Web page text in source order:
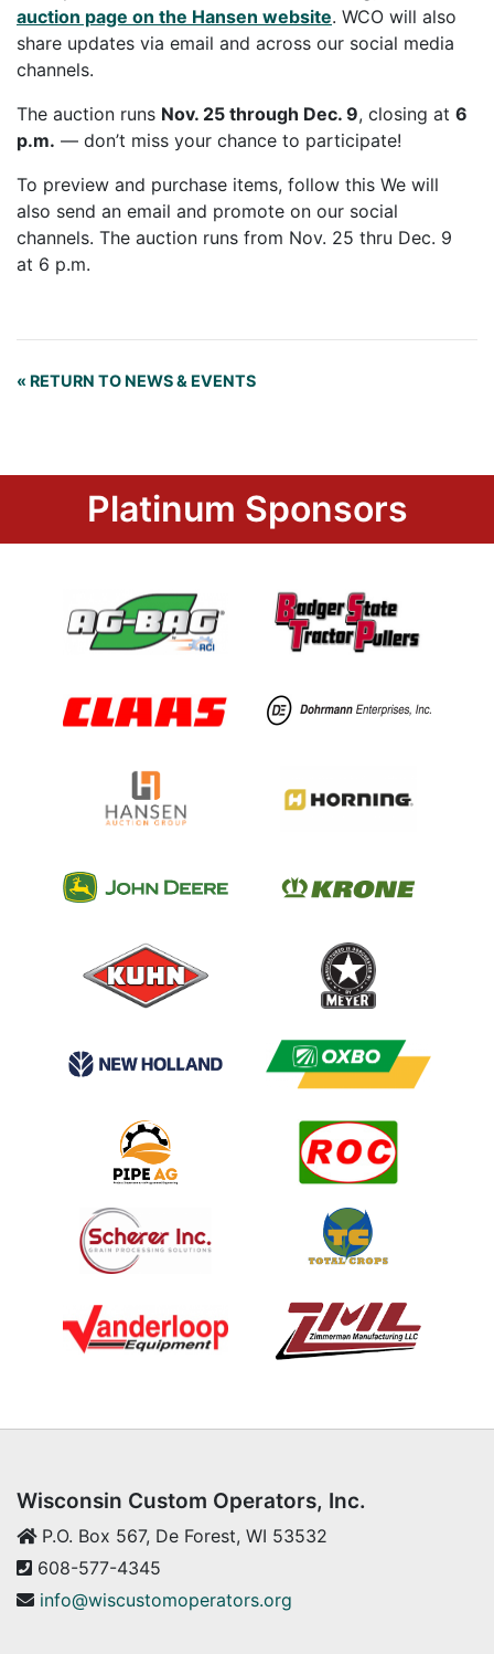
auction page on the Hansen website. WCO will also
share updates via email and across our social media
channels.
The auction runs Nov. 25 through Dec. 9, closing at 6
p.m. — don’t miss your chance to participate!
To preview and purchase items, follow this We will
also send an email and promote on our social
channels. The auction runs from Nov. 25 thru Dec. 9
at 6 p.m.
« RETURN TO NEWS & EVENTS
Platinum Sponsors
Wisconsin Custom Operators, Inc.
P.O. Box 567, De Forest, WI 53532
608-577-4345
info@wiscustomoperators.org